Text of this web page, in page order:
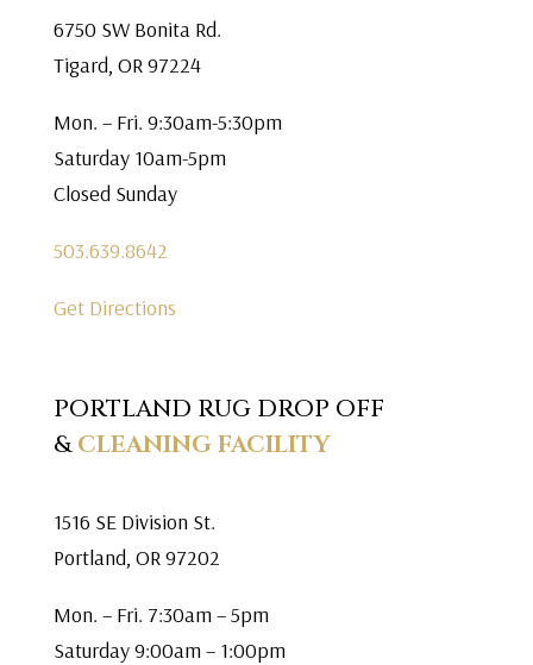
6750 SW Bonita Rd.
Tigard, OR 97224
Mon. – Fri. 9:30am-5:30pm
Saturday 10am-5pm
Closed Sunday
503.639.8642
Get Directions
PORTLAND RUG DROP OFF
&CLEANING FACILITY
1516 SE Division St.
Portland, OR 97202
Mon. – Fri. 7:30am – 5pm
Saturday 9:00am – 1:00pm